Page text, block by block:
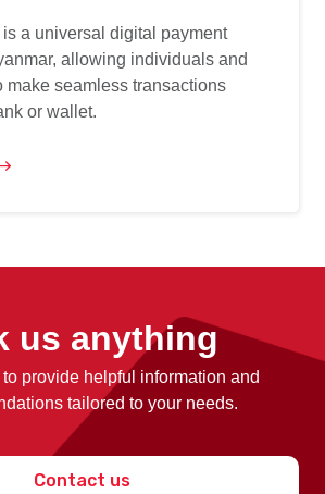
is a universal digital payment
allowing individuals and
make seamless transactions
or wallet.
us anything
provide helpful information and
tailored to your needs.
Contact us